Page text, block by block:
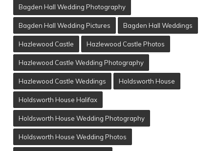
Training
T’s & C’s
Bagden Hall Wedding Photography
Bagden Hall Wedding Pictures Bagden Hall Weddings
Hazlewood Castle Hazlewood Castle Photos
Hazlewood Castle Wedding Photography
Hazlewood Castle Weddings Holdsworth House
Holdsworth House Halifax
Holdsworth House Wedding Photography
Holdsworth House Wedding Photos